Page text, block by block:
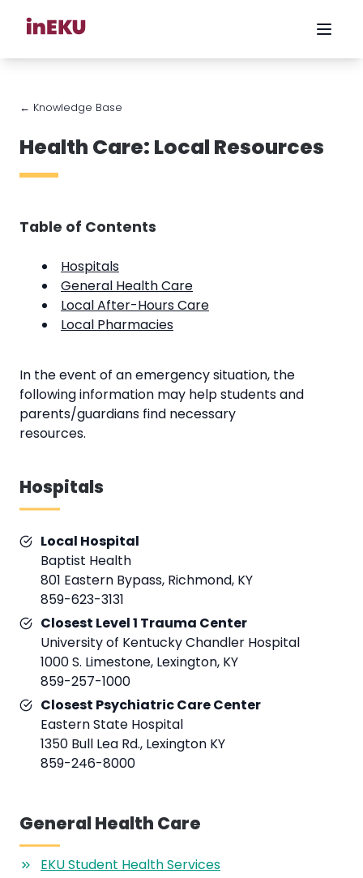
← Knowledge Base
Health Care: Local Resources
Table of Contents
Hospitals
General Health Care
Local After-Hours Care
Local Pharmacies
In the event of an emergency situation, the
following information may help students and
parents/guardians find necessary
resources.
Hospitals
Local Hospital
Baptist Health
801 Eastern Bypass, Richmond, KY
859-623-3131
Closest Level 1 Trauma Center
University of Kentucky Chandler Hospital
1000 S. Limestone, Lexington, KY
859-257-1000
Closest Psychiatric Care Center
Eastern State Hospital
1350 Bull Lea Rd., Lexington KY
859-246-8000
General Health Care
EKU Student Health Services